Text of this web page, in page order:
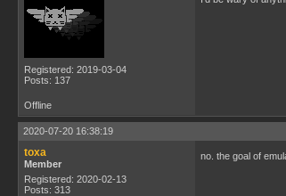
Registered: 2019-03-04
Posts: 137
Offline
2020-07-20 16:38:19
toxa
Member
Registered: 2020-02-13
Posts: 313
no. the goal of